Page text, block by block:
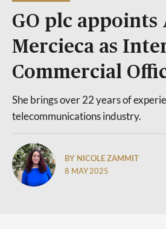
GO plc appoints
Mercieca as
Commercial
She brings over 22 years of
telecommunications industry.
BY NICOLE ZAMMIT
8 MAY 2025